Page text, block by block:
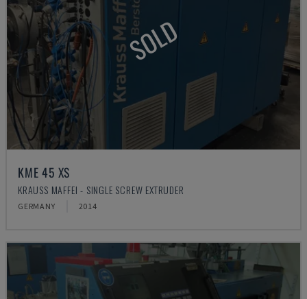
SOLD
KME 45 XS
KRAUSS MAFFEI - SINGLE SCREW EXTRUDER
GERMANY 2014